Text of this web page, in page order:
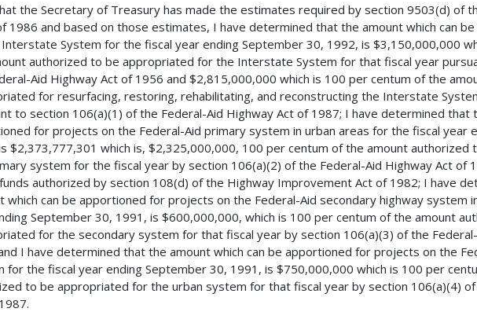
the Secretary of Treasury has made the estimates required by section 9503(d) of
1986 and based on those estimates, I have determined that the amount which can
System for the fiscal year ending September 30, 1992, is $3,150,000,000
authorized to be appropriated for the Interstate System for that fiscal year
Aid Highway Act of 1956 and $2,815,000,000 which is 100 per centum of the
for resurfacing, restoring, rehabilitating, and reconstructing the Interstate
to section 106(a)(1) of the Federal-Aid Highway Act of 1987; I have determined that
for projects on the Federal-Aid primary system in urban areas for the fiscal year
$2,373,777,301 which is, $2,325,000,000, 100 per centum of the amount
system for the fiscal year by section 106(a)(2) of the Federal-Aid Highway Act of
authorized by section 108(d) of the Highway Improvement Act of 1982; I have
which can be apportioned for projects on the Federal-Aid secondary highway system
September 30, 1991, is $600,000,000, which is 100 per centum of the amount
for the secondary system for that fiscal year by section 106(a)(3) of the
I have determined that the amount which can be apportioned for projects on the
for the fiscal year ending September 30, 1991, is $750,000,000 which is 100 per
to be appropriated for the urban system for that fiscal year by section 106(a)(4)